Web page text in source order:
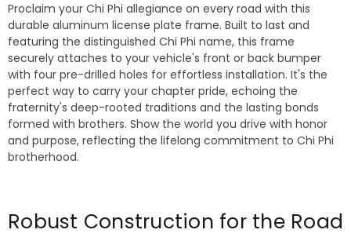
Proclaim your Chi Phi allegiance on every road with this
durable aluminum license plate frame. Built to last and
featuring the distinguished Chi Phi name, this frame
securely attaches to your vehicle's front or back bumper
with four pre-drilled holes for effortless installation. It's the
perfect way to carry your chapter pride, echoing the
fraternity's deep-rooted traditions and the lasting bonds
formed with brothers. Show the world you drive with honor
and purpose, reflecting the lifelong commitment to Chi Phi
brotherhood.
Robust Construction for the Road